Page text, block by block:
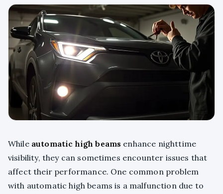
While automatic high beams enhance nighttime
visibility, they can sometimes encounter issues that
affect their performance. One common problem
with automatic high beams is a malfunction due to